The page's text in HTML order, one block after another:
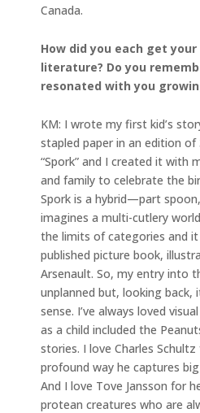
Canada.
How did you each get
literature? Do you
resonated with you
KM: I wrote my first kid’s
stapled paper in an edition of
“Spork” and I created it with
and family to celebrate the
Spork is a hybrid—part
imagines a multi-cutlery
the limits of categories and it
published picture book,
Arsenault. So, my entry into
unplanned but, looking back,
sense. I’ve always loved
as a child included the
stories. I love Charles
profound way he captures
And I love Tove Jansson for
protean creatures who are